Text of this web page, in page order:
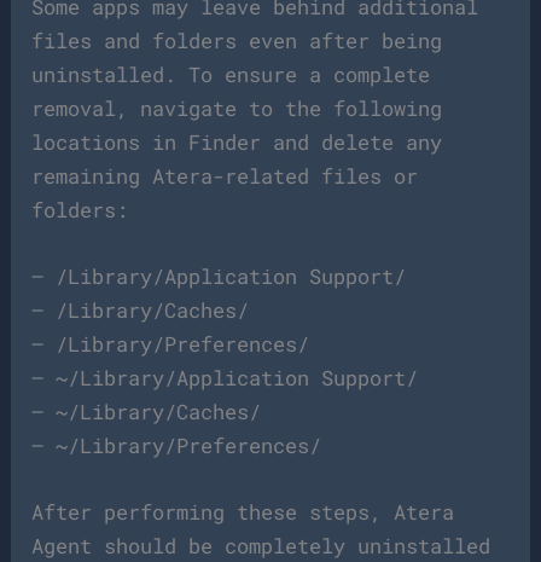
Some apps may leave behind additional
files and folders even after being
uninstalled. To ensure a complete
removal, navigate to the following
locations in Finder and delete any
remaining Atera-related files or
folders:
– /Library/Application Support/
– /Library/Caches/
– /Library/Preferences/
– ~/Library/Application Support/
– ~/Library/Caches/
– ~/Library/Preferences/
After performing these steps, Atera
Agent should be completely uninstalled